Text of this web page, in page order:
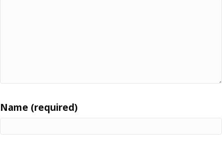
Name (required)